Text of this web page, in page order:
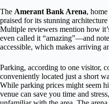
The Amerant Bank Arena,
praised for its stunning
Multiple reviewers mention how
even called it “amazing”—and
accessible, which makes arriving
Parking, according to one visitor,
conveniently located just a short
While parking prices might seem
venue can save you time and